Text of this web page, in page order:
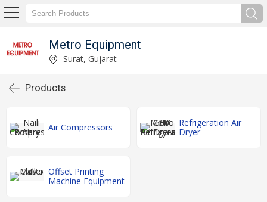
Metro Equipment
Surat, Gujarat
Products
Air Compressors
Refrigeration Air
Dryer
Offset Printing
Machine Equipment